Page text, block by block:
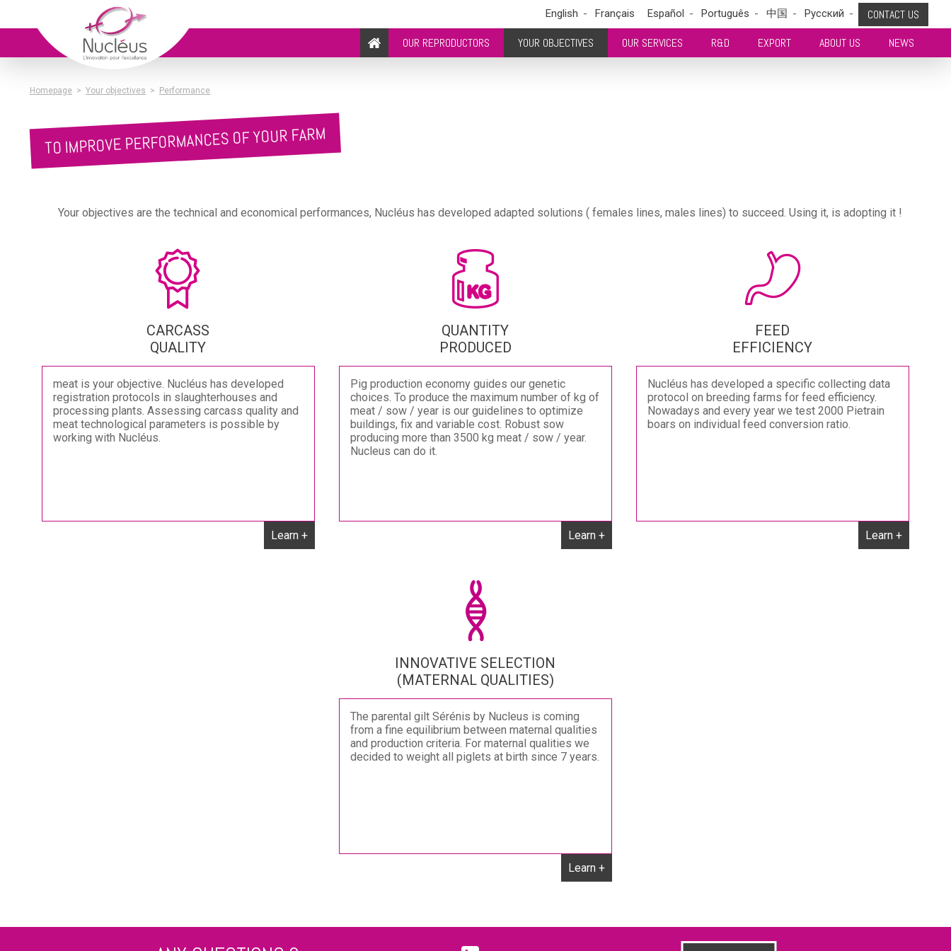
CONTACT US
English Français Español Português 中国 Pусский
OUR REPRODUCTORS YOUR OBJECTIVES OUR SERVICES R&D EXPORT ABOUT US NEWS
Homepage > Your objectives > Performance
TO IMPROVE PERFORMANCES OF YOUR FARM
Your objectives are the technical and economical performances, Nucléus has developed adapted solutions ( females lines, males lines) to succeed. Using it, is adopting it !
CARCASS
QUALITY
meat is your objective. Nucléus has developed
registration protocols in slaughterhouses and
processing plants. Assessing carcass quality and
meat technological parameters is possible by
working with Nucléus.
Learn +
QUANTITY
PRODUCED
Pig production economy guides our genetic
choices. To produce the maximum number of kg of
meat / sow / year is our guidelines to optimize
buildings, fix and variable cost. Robust sow
producing more than 3500 kg meat / sow / year.
Nucleus can do it.
Learn +
FEED
EFFICIENCY
Nucléus has developed a specific collecting data
protocol on breeding farms for feed efficiency.
Nowadays and every year we test 2000 Pietrain
boars on individual feed conversion ratio.
Learn +
INNOVATIVE SELECTION
(MATERNAL QUALITIES)
The parental gilt Sérénis by Nucleus is coming
from a fine equilibrium between maternal qualities
and production criteria. For maternal qualities we
decided to weight all piglets at birth since 7 years.
Learn +